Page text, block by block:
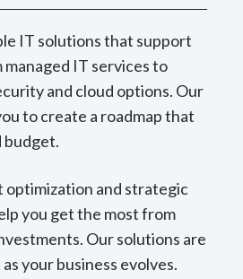
IT solutions that support
IT services to
and cloud options. Our
to create a roadmap that
budget.
optimization and strategic
you get the most from
Our solutions are
your business evolves.